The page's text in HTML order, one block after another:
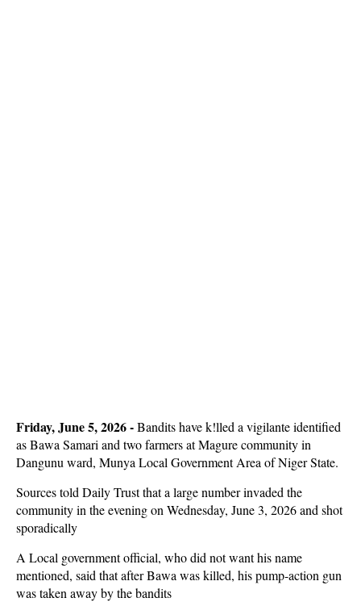
Friday, June 5, 2026 -Bandits have k!lled a vigilante identified
as Bawa Samari and two farmers at Magure community in
Dangunu ward, Munya Local Government Area of Niger State.
Sources told Daily Trust that a large number invaded the
community in the evening on Wednesday, June 3, 2026 and shot
sporadically
A Local government official, who did not want his name
mentioned, said that after Bawa was killed, his pump-action gun
was taken away by the bandits